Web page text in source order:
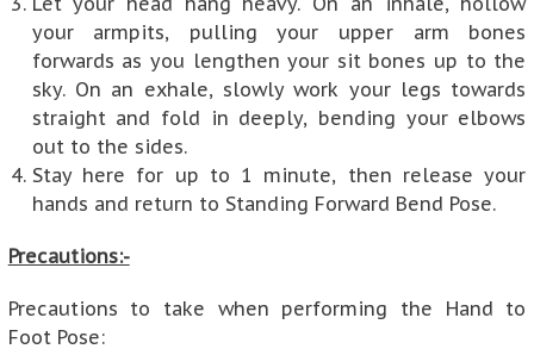
your armpits, pulling your upper arm bones
forwards as you lengthen your sit bones up to the
sky. On an exhale, slowly work your legs towards
straight and fold in deeply, bending your elbows
out to the sides.
Stay here for up to 1 minute, then release your
hands and return to Standing Forward Bend Pose.
Precautions:-
Precautions to take when performing the Hand to
Foot Pose: